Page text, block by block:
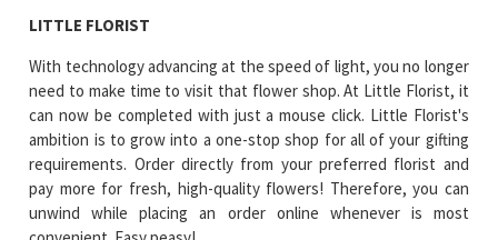
LITTLE FLORIST
With technology advancing at the speed of light, you no longer
need to make time to visit that flower shop. At Little Florist, it
can now be completed with just a mouse click. Little Florist's
ambition is to grow into a one-stop shop for all of your gifting
requirements. Order directly from your preferred florist and
pay more for fresh, high-quality flowers! Therefore, you can
unwind while placing an order online whenever is most